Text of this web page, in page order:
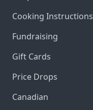
Cooking Instructions
Fundraising
Gift Cards
Price Drops
Canadian